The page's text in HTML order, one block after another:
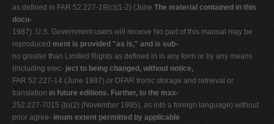
as defined in FAR 52.227-19(c)(1-2) (June The material contained in this
docu-
1987). U.S. Government users will receive No part of this manual may be
reproduced ment is provided "as is," and is sub-
no greater than Limited Rights as defined in in any form or by any means
(including elec- ject to being changed, without notice,
FAR 52.227-14 (June 1987) or DFAR tronic storage and retrieval or
translation in future editions. Further, to the max-
252.227-7015 (b)(2) (November 1995), as into a foreign language) without
prior agree- imum extent permitted by applicable